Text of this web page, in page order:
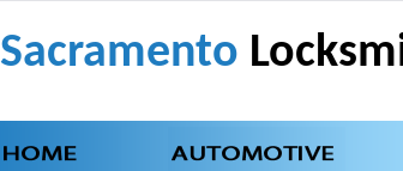
Sacramento